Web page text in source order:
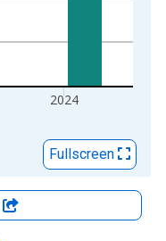
2024
Fullscreen